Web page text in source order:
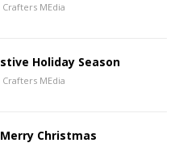
MEdia
Holiday Season
MEdia
Christmas